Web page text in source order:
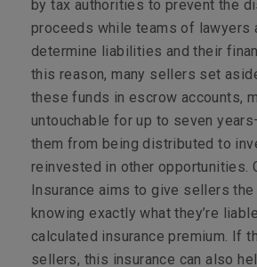
by tax authorities to prevent the
proceeds while teams of lawyers
determine liabilities and their
this reason, many sellers set
these funds in escrow accounts,
untouchable for up to seven
them from being distributed to
reinvested in other opportunities.
Insurance aims to give sellers
knowing exactly what they’re
calculated insurance premium. If
sellers, this insurance can also